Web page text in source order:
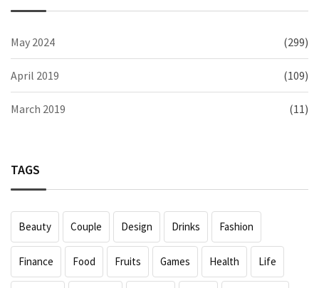
May 2024 (299)
April 2019 (109)
March 2019 (11)
TAGS
Beauty Couple Design Drinks Fashion
Finance Food Fruits Games Health Life